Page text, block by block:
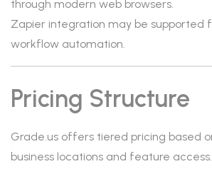
through modern web browsers.
Zapier integration may be supported
workflow automation.
Pricing Structure
Grade.us offers tiered pricing based
business locations and feature